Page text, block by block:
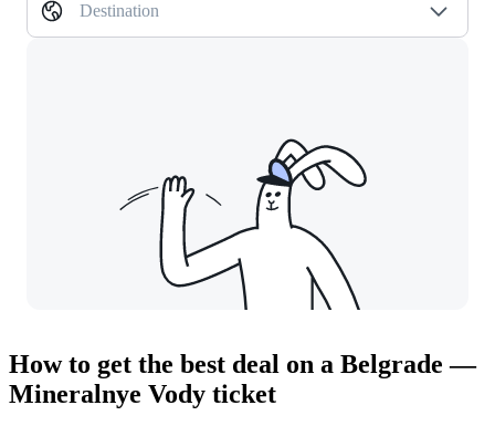
Destination
How to get the best deal on a Belgrade —
Mineralnye Vody ticket